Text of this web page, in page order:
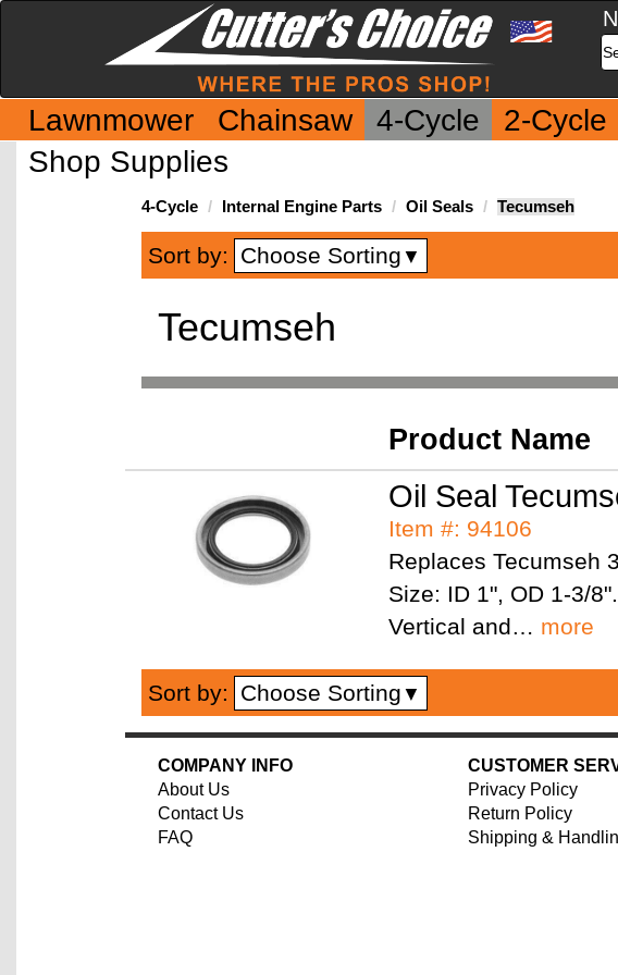
Lawnmower Chainsaw 4-Cycle 2-Cycle
Shop Supplies
4-Cycle Internal Engine Parts Oil Seals Tecumseh
Sort by: Choose Sorting ▼
Tecumseh
Product Name
Oil Seal
Item #: 94106
Replaces Tecumseh
Size: ID 1", OD 1-3/
Vertical and… more
Sort by: Choose Sorting ▼
COMPANY INFO
About Us
Contact Us
FAQ
CUSTOMER
Privacy Policy
Return Policy
Shipping &